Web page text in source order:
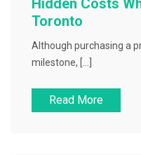
Hidden Costs
Toronto
Although purchasing a
milestone, […]
Read More